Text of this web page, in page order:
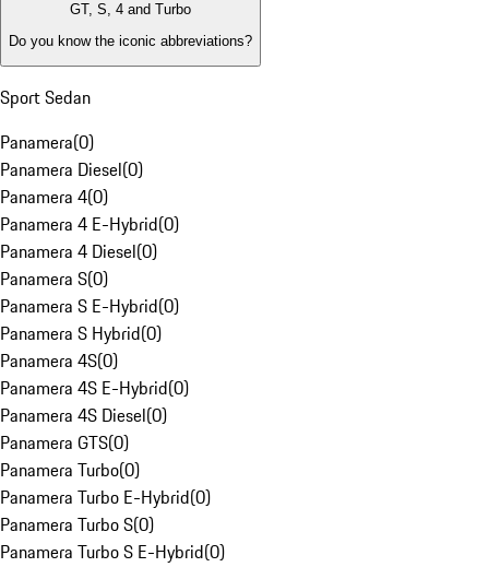
GT, S, 4 and Turbo
Do you know the iconic abbreviations?
Sport Sedan
Panamera(0)
Panamera Diesel(0)
Panamera 4(0)
Panamera 4 E-Hybrid(0)
Panamera 4 Diesel(0)
Panamera S(0)
Panamera S E-Hybrid(0)
Panamera S Hybrid(0)
Panamera 4S(0)
Panamera 4S E-Hybrid(0)
Panamera 4S Diesel(0)
Panamera GTS(0)
Panamera Turbo(0)
Panamera Turbo E-Hybrid(0)
Panamera Turbo S(0)
Panamera Turbo S E-Hybrid(0)